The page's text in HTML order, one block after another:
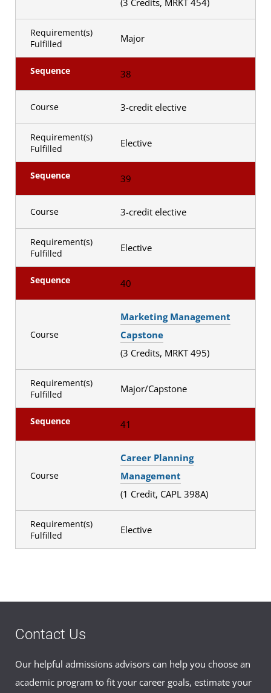
Requirement(s)
Fulfilled
Major
Sequence 38
Course 3-credit elective
Requirement(s)
Fulfilled
Elective
Sequence 39
Course 3-credit elective
Requirement(s)
Fulfilled
Elective
Sequence 40
Course
Marketing Management
Capstone
(3 Credits, MRKT 495)
Requirement(s)
Fulfilled
Major/Capstone
Sequence 41
Course
Career Planning
Management
(1 Credit, CAPL 398A)
Requirement(s)
Fulfilled
Elective
Contact Us
Our helpful admissions advisors can help you choose an
academic program to fit your career goals, estimate your